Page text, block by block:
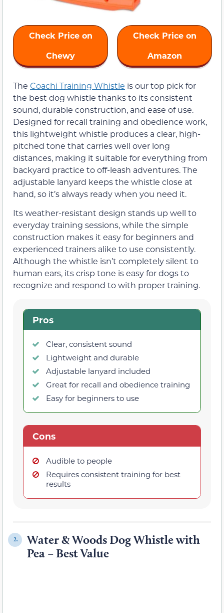
Check Price on
Chewy
Check Price on
Amazon
The Coachi Training Whistle is our top pick for
the best dog whistle thanks to its consistent
sound, durable construction, and ease of use.
Designed for recall training and obedience work,
this lightweight whistle produces a clear, high-
pitched tone that carries well over long
distances, making it suitable for everything from
backyard practice to off-leash adventures. The
adjustable lanyard keeps the whistle close at
hand, so it’s always ready when you need it.
Its weather-resistant design stands up well to
everyday training sessions, while the simple
construction makes it easy for beginners and
experienced trainers alike to use consistently.
Although the whistle isn’t completely silent to
human ears, its crisp tone is easy for dogs to
recognize and respond to with proper training.
Pros
Clear, consistent sound
Lightweight and durable
Adjustable lanyard included
Great for recall and obedience training
Easy for beginners to use
Cons
Audible to people
Requires consistent training for best
results
2.
Water & Woods Dog Whistle with
Pea – Best Value